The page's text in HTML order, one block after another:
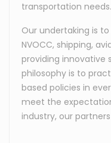
transportation needs.
Our undertaking is
NVOCC, shipping,
providing innovative
philosophy is to
based policies in
meet the
industry, our